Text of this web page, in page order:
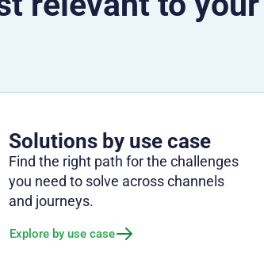
Solutions by use case
Find the right path for the challenges
you need to solve across channels
and journeys.
Explore by use case